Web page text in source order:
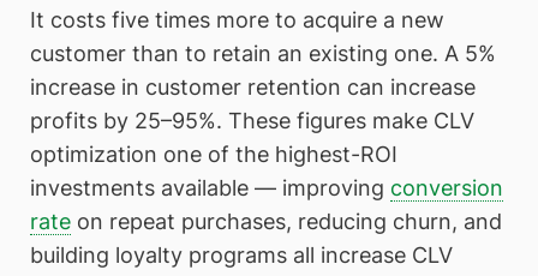
It costs five times more to acquire a new
customer than to retain an existing one. A 5%
increase in customer retention can increase
profits by 25–95%. These figures make CLV
optimization one of the highest-ROI
investments available — improving conversion
rate on repeat purchases, reducing churn, and
building loyalty programs all increase CLV